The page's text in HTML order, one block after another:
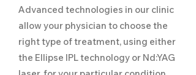
Advanced technologies in our clinic
allow your physician to choose the
right type of treatment, using either
the Ellipse IPL technology or Nd:YAG